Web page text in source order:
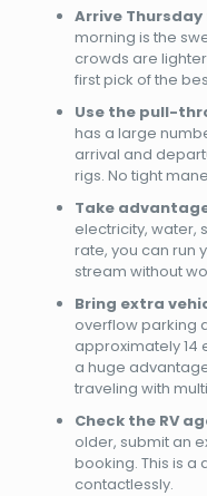
Arrive Thursday
morning is the
crowds are
first pick of the
Use the pull-
has a large
arrival and
rigs. No tight
Take
electricity, water,
rate, you can run
stream without
Bring extra
overflow parking
approximately 14
a huge
traveling with
Check the RV
older, submit an
booking. This is a
contactlessly.